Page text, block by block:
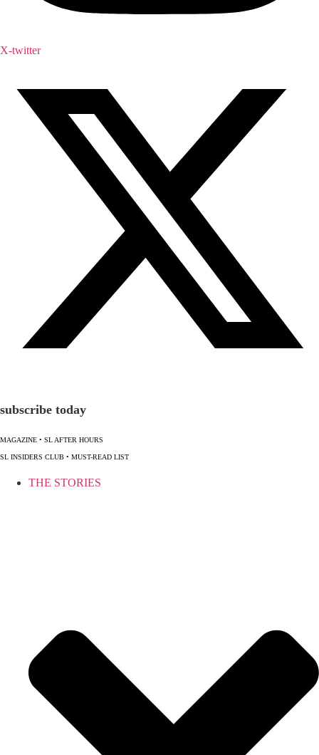
X-twitter
subscribe today
MAGAZINE • SL AFTER HOURS
SL INSIDERS CLUB • MUST-READ LIST
THE STORIES